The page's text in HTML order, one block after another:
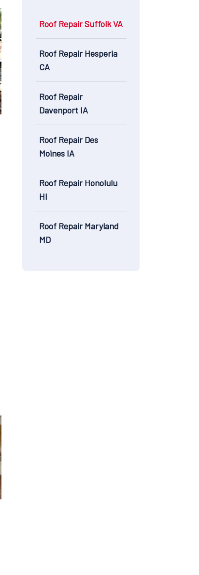
Roof Repair Suffolk VA
Roof Repair Hesperia
CA
Roof Repair
Davenport IA
Roof Repair Des
Moines IA
Roof Repair Honolulu
HI
Roof Repair Maryland
MD